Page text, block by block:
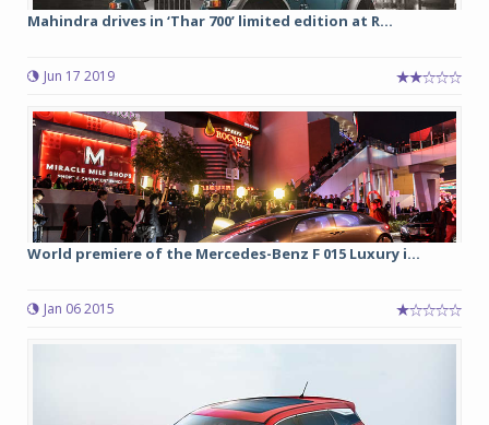
Mahindra drives in ‘Thar 700’ limited edition at R...
Jun 17 2019
World premiere of the Mercedes-Benz F 015 Luxury i...
Jan 06 2015